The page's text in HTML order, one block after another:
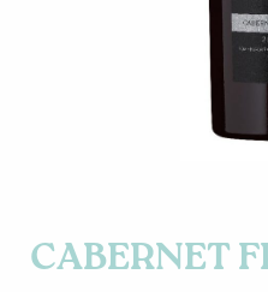
CABERNET